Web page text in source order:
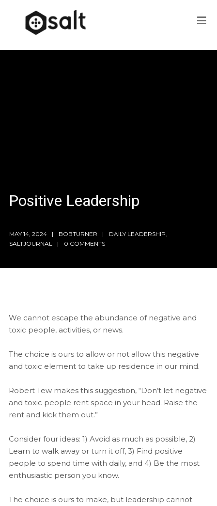
Positive Leadership
MAY 14, 2024 BOBTURNER DAILY LEADERSHIP
SALTJOURNAL
0 COMMENTS
We cannot escape the abundance of negative and
toxic people, activities, or news.
The choice is ours to allow or not allow this negative
and toxic element to take up residence in our mind.
Robert Tew makes this suggestion, “Don’t let negative
and toxic people rent space in your head. Raise the
rent and kick them out.”
Consider four ideas: 1) Avoid as much as possible, 2)
Learn to walk away or turn it off, 3) Find positive
people to spend time with daily, and 4) Be the most
enthusiastic person you know.
The choice is ours to make, but leadership cannot